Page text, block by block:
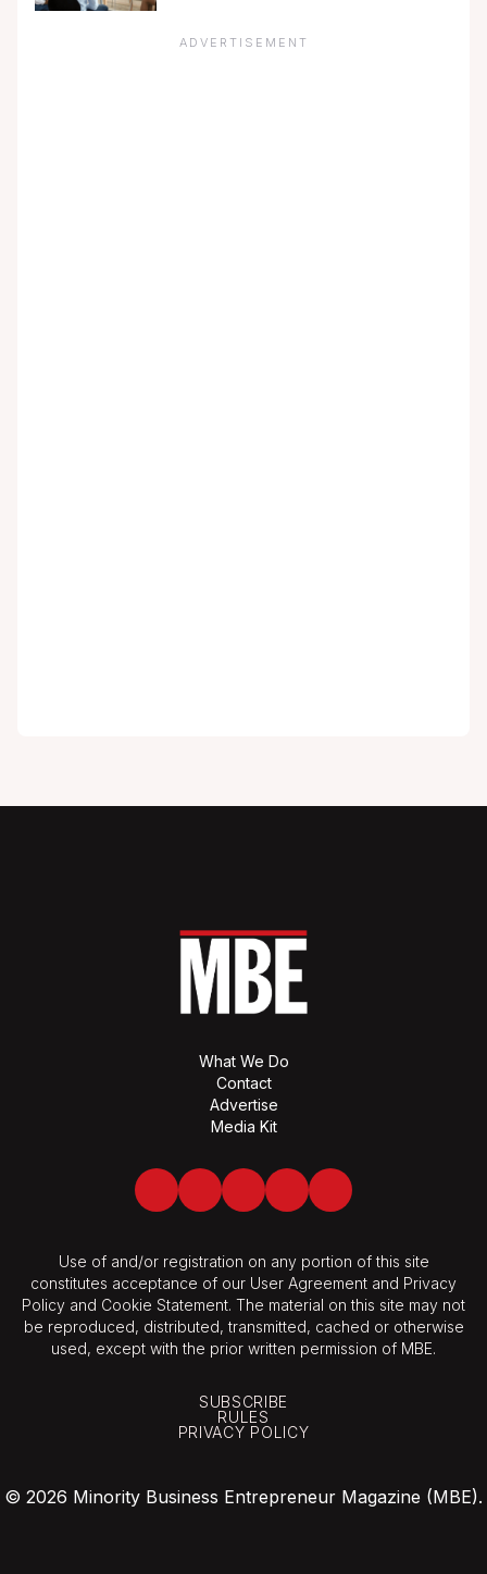
ADVERTISEMENT
What We Do
Contact
Advertise
Media Kit
Facebook
Twitter LinkedInYoutubeSpotify
Use of and/or registration on any portion of this site
constitutes acceptance of our User Agreement and Privacy
Policy and Cookie Statement. The material on this site may not
be reproduced, distributed, transmitted, cached or otherwise
used, except with the prior written permission of MBE.
SUBSCRIBE
RULES
PRIVACY POLICY
© 2026 Minority Business Entrepreneur Magazine (MBE).